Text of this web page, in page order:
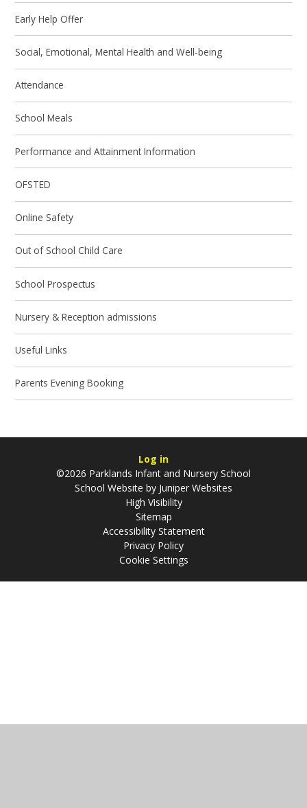
Early Help Offer
Social, Emotional, Mental Health and Well-being
Attendance
School Meals
Performance and Attainment Information
OFSTED
Online Safety
Out of School Child Care
School Prospectus
Nursery & Reception admissions
Useful Links
Parents Evening Booking
Log in
©2026 Parklands Infant and Nursery School
School Website by Juniper Websites
High Visibility
Sitemap
Accessibility Statement
Privacy Policy
Cookie Settings